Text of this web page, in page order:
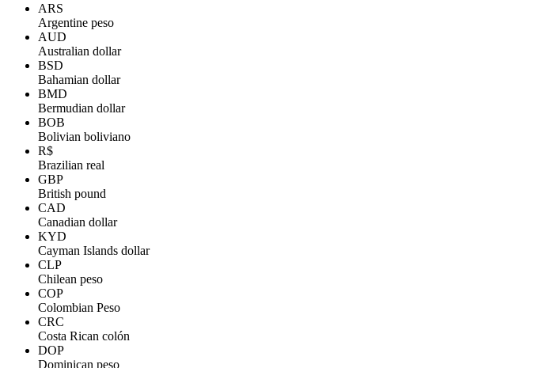
ARS
Argentine peso
AUD
Australian dollar
BSD
Bahamian dollar
BMD
Bermudian dollar
BOB
Bolivian boliviano
R$
Brazilian real
GBP
British pound
CAD
Canadian dollar
KYD
Cayman Islands dollar
CLP
Chilean peso
COP
Colombian Peso
CRC
Costa Rican colón
DOP
Dominican peso